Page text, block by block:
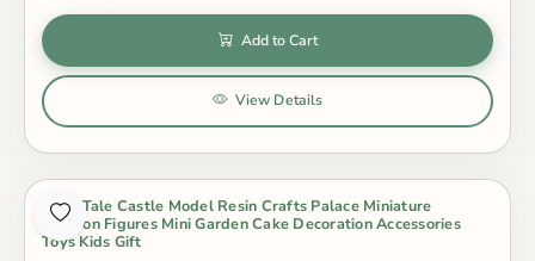
Add to Cart
View Details
Fairy Tale Castle Model Resin Crafts Palace Miniature
Cartoon Figures Mini Garden Cake Decoration Accessories
Toys Kids Gift